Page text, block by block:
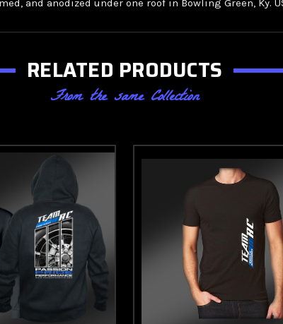
and anodized under one roof in Bowling Green, Ky.
RELATED PRODUCTS
From the same Collection